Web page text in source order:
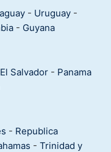
- Uruguay -
- Guyana
El Salvador - Panama
- Republica
- Trinidad y